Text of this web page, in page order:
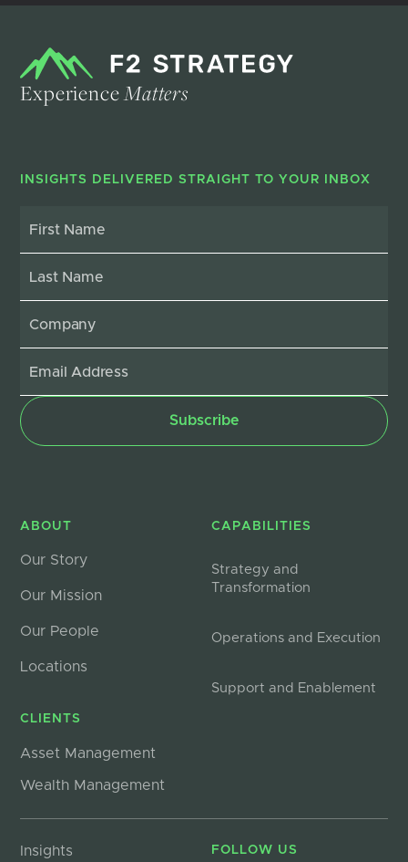
ExperienceMatters
INSIGHTS DELIVERED STRAIGHT TO YOUR INBOX
ABOUT
Our Story
Our Mission
Our People
Locations
CLIENTS
Asset Management
Wealth Management
CAPABILITIES
Strategy and
Transformation
Operations and Execution
Support and Enablement
Insights FOLLOW US